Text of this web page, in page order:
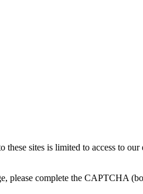
sites is limited to access to
please complete the CAPTCHA